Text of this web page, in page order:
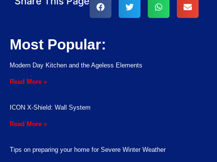
Most Popular:
Modern Day Kitchen and the Ageless Elements
Read More »
ICON X-Shield: Wall System
Read More »
Tips on preparing your home for Severe Winter Weather